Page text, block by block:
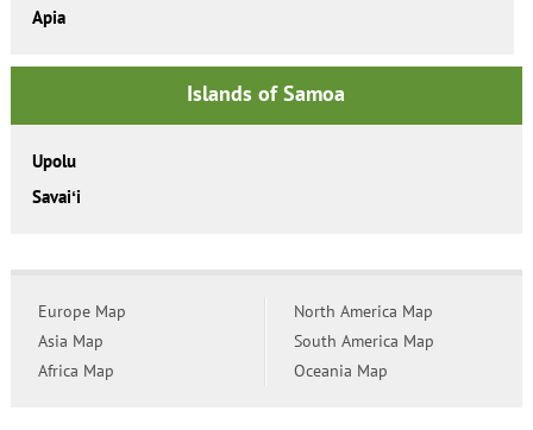
Apia
Islands of Samoa
Upolu
Savaiʻi
Europe Map
Asia Map
Africa Map
North America Map
South America Map
Oceania Map